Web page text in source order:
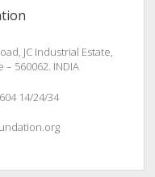
JC Industrial Estate,
560062. INDIA
14/24/34